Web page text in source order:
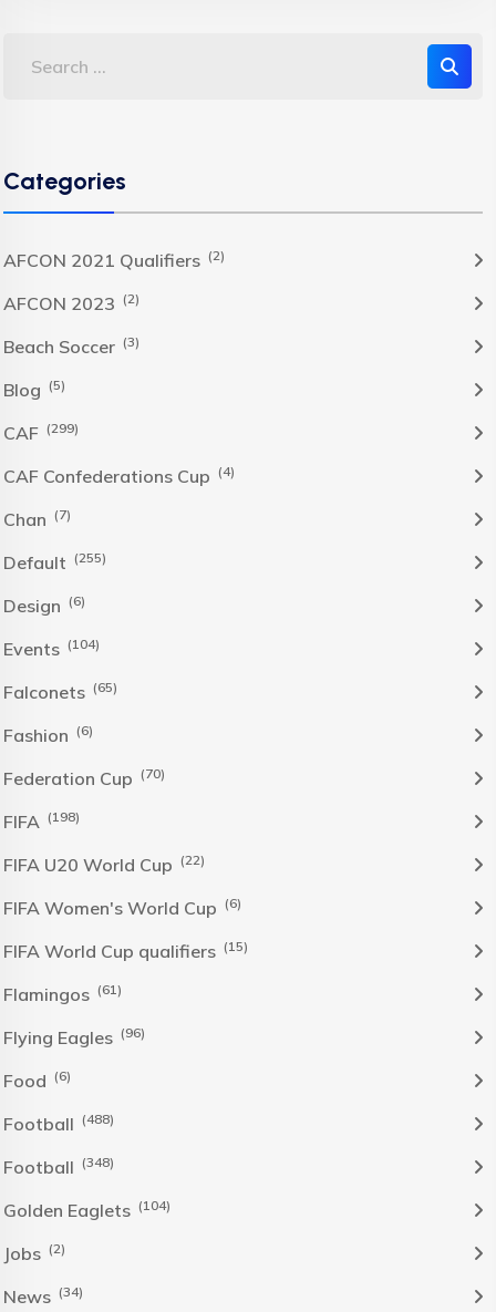
Categories
AFCON 2021 Qualifiers (2)
AFCON 2023 (2)
Beach Soccer (3)
Blog (5)
CAF (299)
CAF Confederations Cup (4)
Chan (7)
Default (255)
Design (6)
Events (104)
Falconets (65)
Fashion (6)
Federation Cup (70)
FIFA (198)
FIFA U20 World Cup (22)
FIFA Women's World Cup (6)
FIFA World Cup qualifiers (15)
Flamingos (61)
Flying Eagles (96)
Food (6)
Football (488)
Football (348)
Golden Eaglets (104)
Jobs (2)
News (34)